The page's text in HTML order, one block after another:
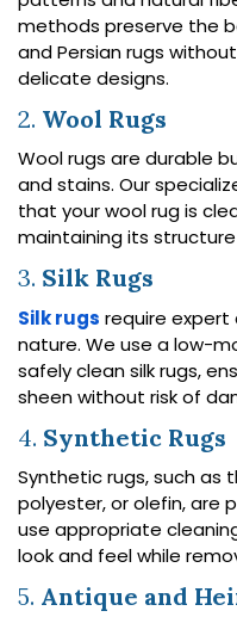
methods preserve the
and Persian rugs
delicate designs.
2. Wool Rugs
Wool rugs are durable
and stains. Our
that your wool rug is
maintaining its
3. Silk Rugs
Silk rugs require
nature. We use a low-
safely clean silk rugs,
sheen without risk of
4. Synthetic Rugs
Synthetic rugs, such as
polyester, or olefin, are
use appropriate
look and feel while
5. Antique and